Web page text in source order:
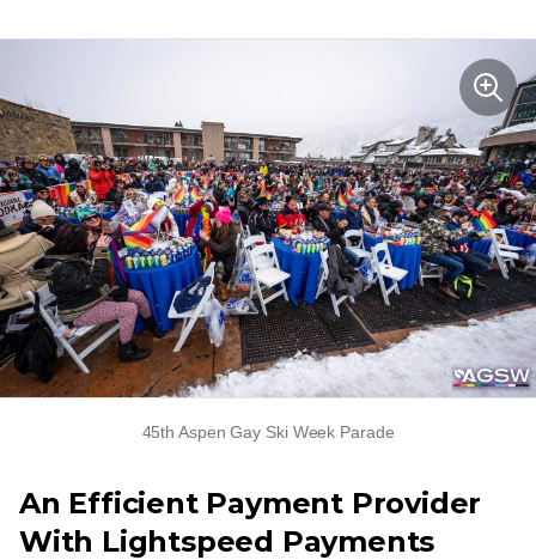
45th Aspen Gay Ski Week Parade
An Efficient Payment Provider
With Lightspeed Payments